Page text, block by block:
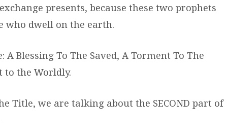
presents, because these two prophets
who dwell on the earth.
Blessing To The Saved, A Torment To The
to the Worldly.
Title, we are talking about the SECOND part of